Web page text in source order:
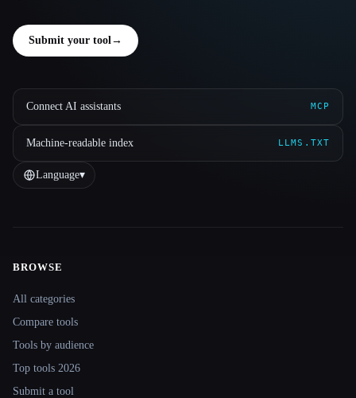
Submit your tool →
Connect AI assistants MCP
Machine-readable index LLMS.TXT
Language▾
Site navigation
BROWSE
All categories
Compare tools
Tools by audience
Top tools 2026
Submit a tool